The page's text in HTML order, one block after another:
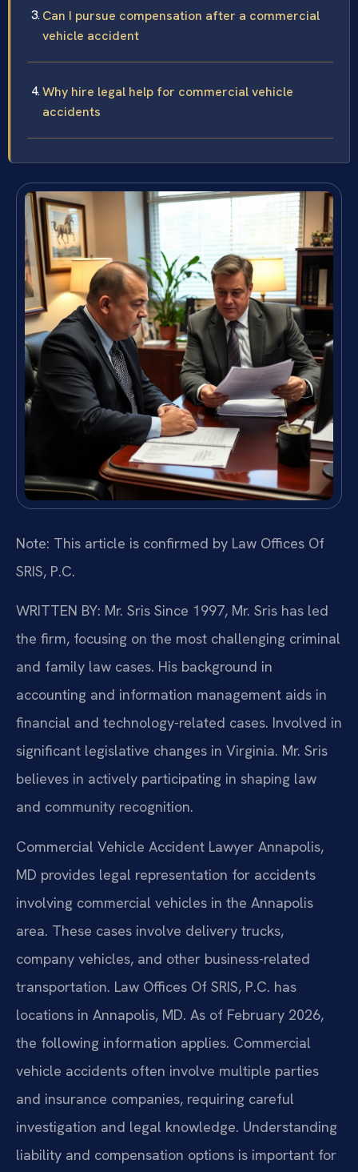
Can I pursue compensation after a commercial
vehicle accident
Why hire legal help for commercial vehicle
accidents
Note: This article is confirmed by Law Offices Of
SRIS, P.C.
WRITTEN BY: Mr. Sris Since 1997, Mr. Sris has led
the firm, focusing on the most challenging criminal
and family law cases. His background in
accounting and information management aids in
financial and technology-related cases. Involved in
significant legislative changes in Virginia. Mr. Sris
believes in actively participating in shaping law
and community recognition.
Commercial Vehicle Accident Lawyer Annapolis,
MD provides legal representation for accidents
involving commercial vehicles in the Annapolis
area. These cases involve delivery trucks,
company vehicles, and other business-related
transportation. Law Offices Of SRIS, P.C. has
locations in Annapolis, MD. As of February 2026,
the following information applies. Commercial
vehicle accidents often involve multiple parties
and insurance companies, requiring careful
investigation and legal knowledge. Understanding
liability and compensation options is important for